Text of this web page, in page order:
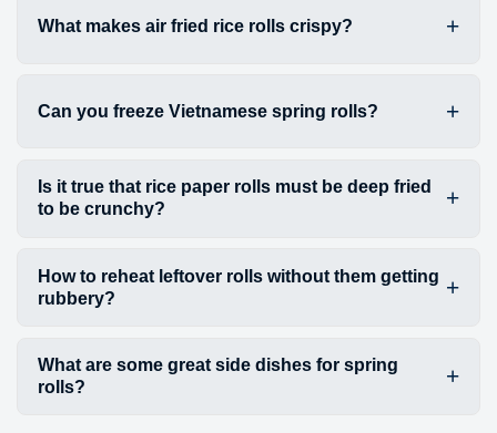
What makes air fried rice rolls crispy?
Can you freeze Vietnamese spring rolls?
Is it true that rice paper rolls must be deep fried
to be crunchy?
How to reheat leftover rolls without them getting
rubbery?
What are some great side dishes for spring
rolls?